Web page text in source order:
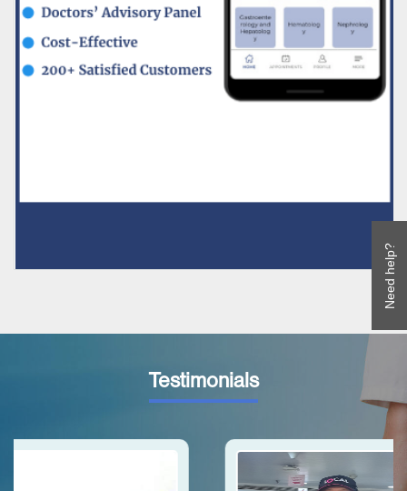
Need help?
Testimonials